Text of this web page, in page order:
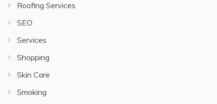
Roofing Services
SEO
Services
Shopping
Skin Care
Smoking